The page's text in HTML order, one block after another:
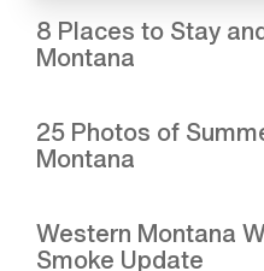
8 Places to Stay
Montana
25 Photos of
Montana
Western Montana
Smoke Update